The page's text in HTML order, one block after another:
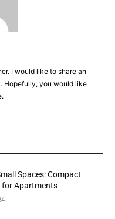
I would like to share an
Hopefully, you would like
Spaces: Compact
for Apartments